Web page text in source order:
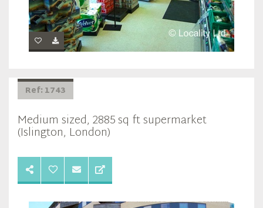
Ref: 1743
Medium sized, 2885 sq ft supermarket
(Islington, London)